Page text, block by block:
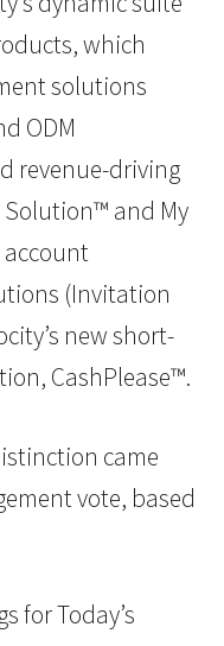
which
solutions
ODM
revenue-driving
Solution™ and My
account
(Invitation
new short-
CashPlease™.
came
vote, based
for Today’s